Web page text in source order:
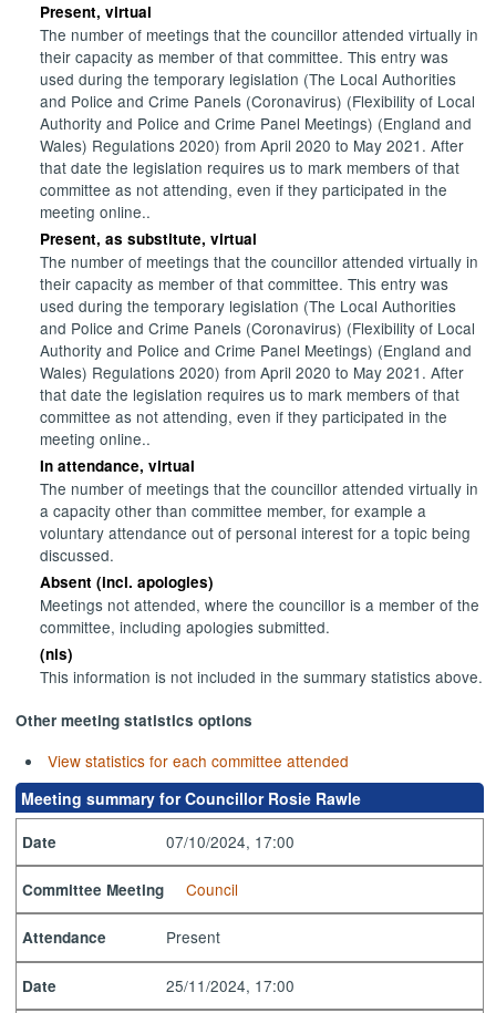
Present, virtual
The number of meetings that the councillor attended virtually in
their capacity as member of that committee. This entry was
used during the temporary legislation (The Local Authorities
and Police and Crime Panels (Coronavirus) (Flexibility of Local
Authority and Police and Crime Panel Meetings) (England and
Wales) Regulations 2020) from April 2020 to May 2021. After
that date the legislation requires us to mark members of that
committee as not attending, even if they participated in the
meeting online..
Present, as substitute, virtual
The number of meetings that the councillor attended virtually in
their capacity as member of that committee. This entry was
used during the temporary legislation (The Local Authorities
and Police and Crime Panels (Coronavirus) (Flexibility of Local
Authority and Police and Crime Panel Meetings) (England and
Wales) Regulations 2020) from April 2020 to May 2021. After
that date the legislation requires us to mark members of that
committee as not attending, even if they participated in the
meeting online..
In attendance, virtual
The number of meetings that the councillor attended virtually in
a capacity other than committee member, for example a
voluntary attendance out of personal interest for a topic being
discussed.
Absent (incl. apologies)
Meetings not attended, where the councillor is a member of the
committee, including apologies submitted.
(nis)
This information is not included in the summary statistics above.
Other meeting statistics options
View statistics for each committee attended
Meeting summary for Councillor Rosie Rawle
Date 07/10/2024, 17:00
Committee Meeting Council
Attendance Present
Date 25/11/2024, 17:00